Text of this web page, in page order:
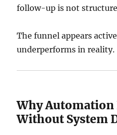
follow-up is not
The funnel appears
underperforms in reality.
Why Automation
Without System